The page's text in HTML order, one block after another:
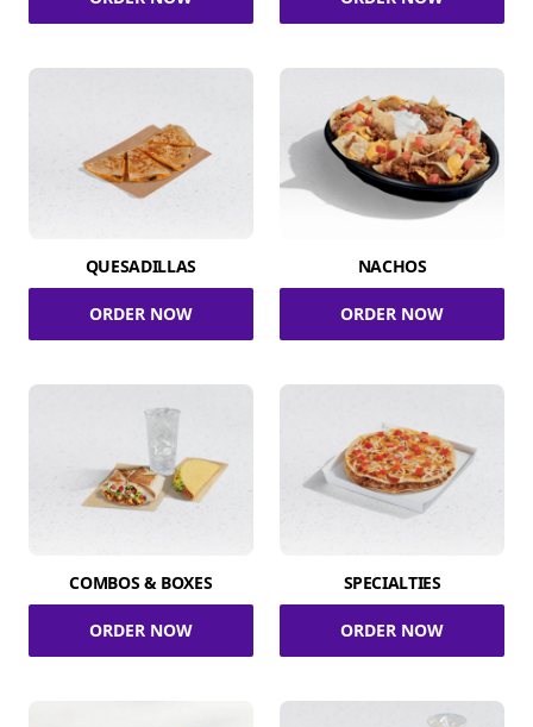
QUESADILLAS
ORDER NOW
NACHOS
ORDER NOW
COMBOS & BOXES
ORDER NOW
SPECIALTIES
ORDER NOW